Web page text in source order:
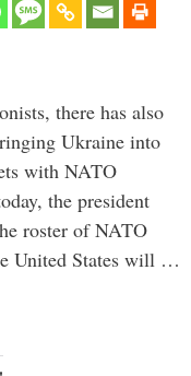
there has also
Ukraine into
with NATO
the president
roster of NATO
United States will …